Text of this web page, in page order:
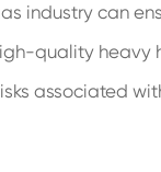
industry can
quality
associated